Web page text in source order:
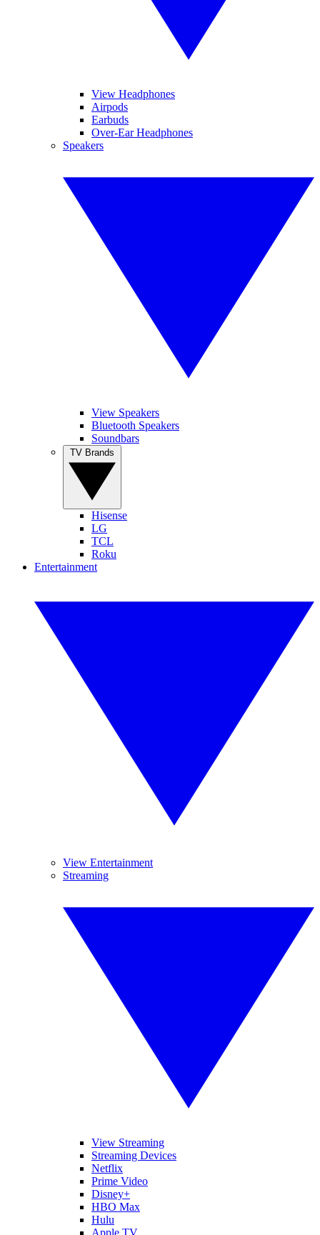
View Headphones
Airpods
Earbuds
Over-Ear Headphones
Speakers
View Speakers
Bluetooth Speakers
Soundbars
Hisense
LG
TCL
Roku
Entertainment
View Entertainment
Streaming
View Streaming
Streaming Devices
Netflix
Prime Video
Disney+
HBO Max
Hulu
Apple TV